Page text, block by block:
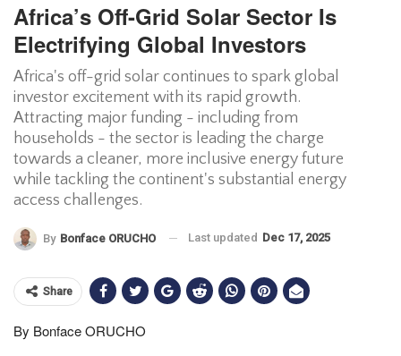
Africa’s Off-Grid Solar Sector Is
Electrifying Global Investors
Africa's off-grid solar continues to spark global
investor excitement with its rapid growth.
Attracting major funding - including from
households - the sector is leading the charge
towards a cleaner, more inclusive energy future
while tackling the continent's substantial energy
access challenges.
By Bonface ORUCHO Last updated Dec 17, 2025
Share
By Bonface ORUCHO